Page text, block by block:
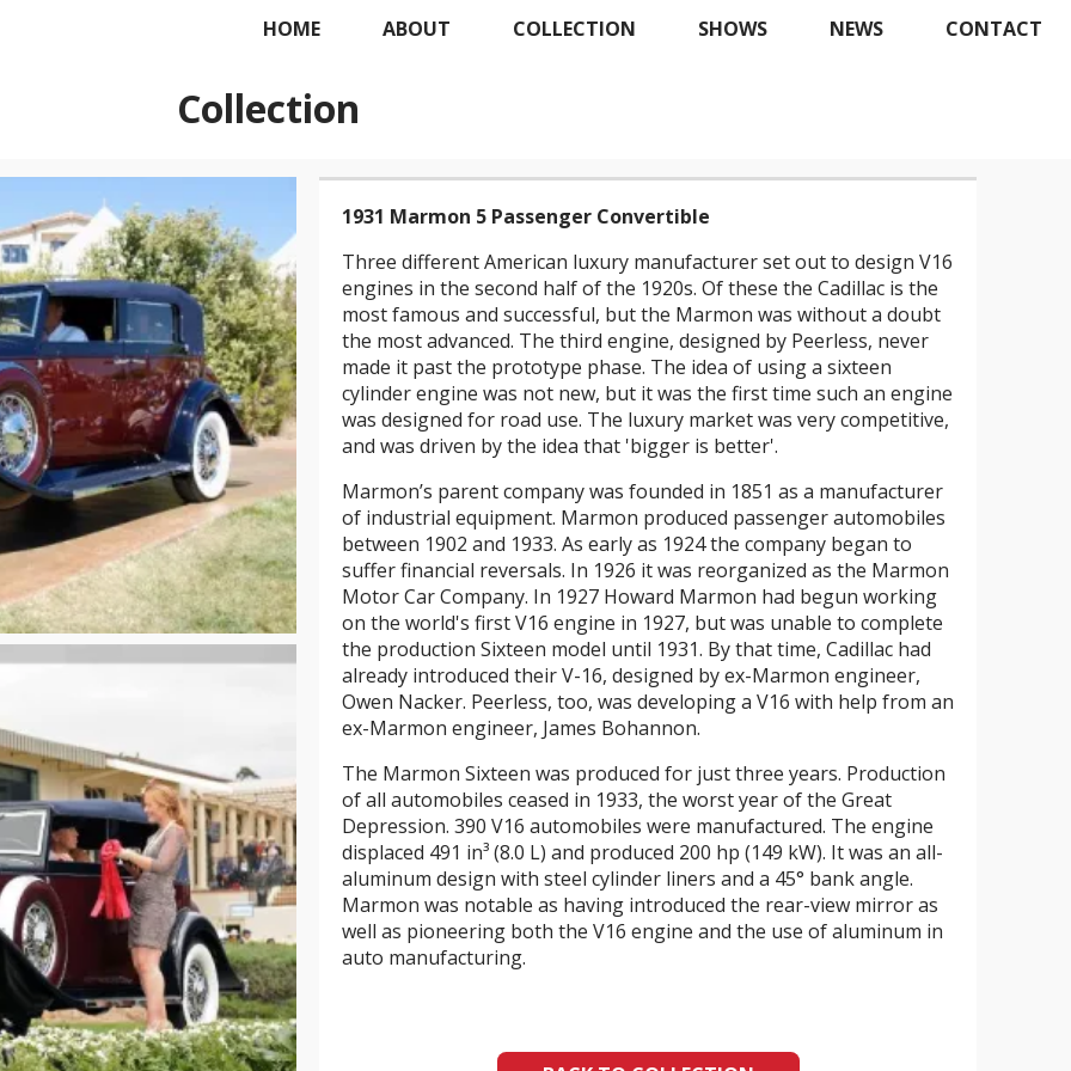
HOME ABOUT COLLECTION SHOWS NEWS CONTACT
Collection
1931 Marmon 5 Passenger Convertible
Three different American luxury manufacturer set out to design V16
engines in the second half of the 1920s. Of these the Cadillac is the
most famous and successful, but the Marmon was without a doubt
the most advanced. The third engine, designed by Peerless, never
made it past the prototype phase. The idea of using a sixteen
cylinder engine was not new, but it was the first time such an engine
was designed for road use. The luxury market was very competitive,
and was driven by the idea that 'bigger is better'.
Marmon’s parent company was founded in 1851 as a manufacturer
of industrial equipment. Marmon produced passenger automobiles
between 1902 and 1933. As early as 1924 the company began to
suffer financial reversals. In 1926 it was reorganized as the Marmon
Motor Car Company. In 1927 Howard Marmon had begun working
on the world's first V16 engine in 1927, but was unable to complete
the production Sixteen model until 1931. By that time, Cadillac had
already introduced their V-16, designed by ex-Marmon engineer,
Owen Nacker. Peerless, too, was developing a V16 with help from an
ex-Marmon engineer, James Bohannon.
The Marmon Sixteen was produced for just three years. Production
of all automobiles ceased in 1933, the worst year of the Great
Depression. 390 V16 automobiles were manufactured. The engine
displaced 491 in³ (8.0 L) and produced 200 hp (149 kW). It was an all-
aluminum design with steel cylinder liners and a 45° bank angle.
Marmon was notable as having introduced the rear-view mirror as
well as pioneering both the V16 engine and the use of aluminum in
auto manufacturing.